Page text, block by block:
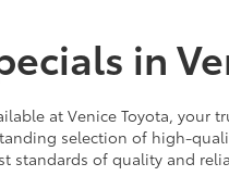
in
at Venice Toyota,
selection of high-
of quality and